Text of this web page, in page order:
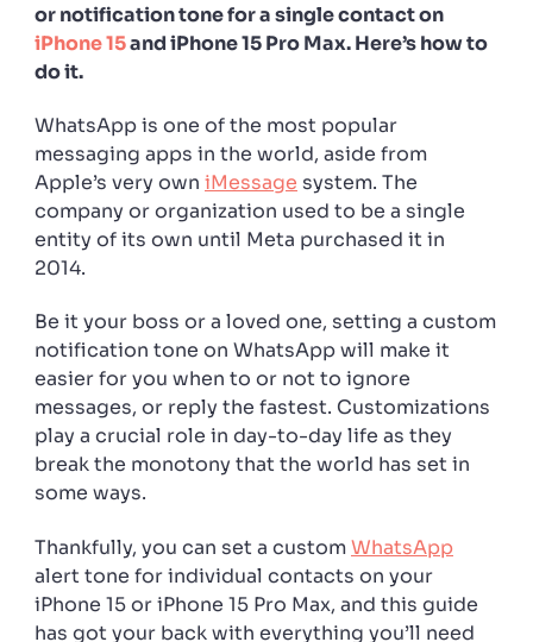
or notification tone for a single contact on
iPhone 15and iPhone 15 Pro Max. Here’s how to
do it.
WhatsApp is one of the most popular
messaging apps in the world, aside from
Apple’s very own iMessage system. The
company or organization used to be a single
entity of its own until Meta purchased it in
2014.
Be it your boss or a loved one, setting a custom
notification tone on WhatsApp will make it
easier for you when to or not to ignore
messages, or reply the fastest. Customizations
play a crucial role in day-to-day life as they
break the monotony that the world has set in
some ways.
Thankfully, you can set a customWhatsApp
alert tone for individual contacts on your
iPhone 15 or iPhone 15 Pro Max, and this guide
has got your back with everything you’ll need